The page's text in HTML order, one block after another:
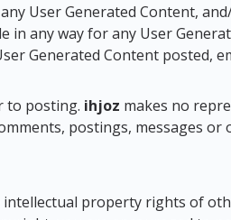
User Generated Content,
in any way for any User
Generated Content posted,
to posting. ihjoz makes no
postings, messages or
property rights of